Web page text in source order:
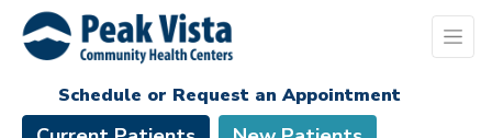
Schedule or Request an Appointment